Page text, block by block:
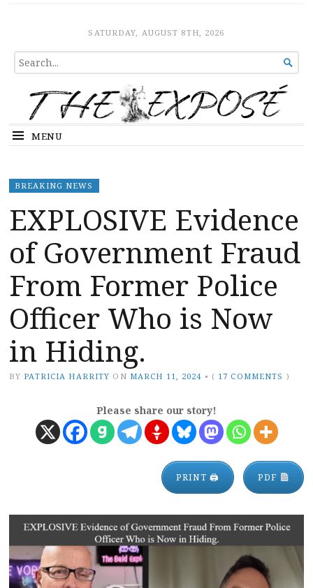
The ExposeSATURDAY, AUGUST 8TH, 2026
SEARCH
FOR...

MENU
BREAKING NEWS
EXPLOSIVE Evidence
of Government Fraud
From Former Police
Officer Who is Now
in Hiding.
BY PATRICIA HARRITY ON MARCH 11, 2024 • ( 17 COMMENTS )
Please share our story!
PRINT 🖨 PDF